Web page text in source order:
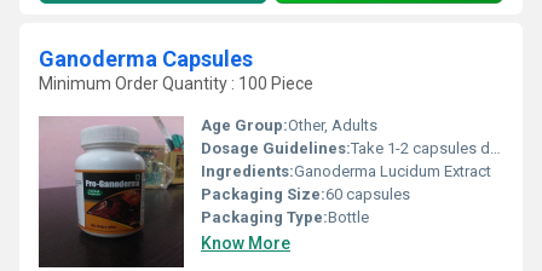
Ganoderma Capsules
Minimum Order Quantity : 100 Piece
Age Group:Other, Adults
Dosage Guidelines:Take 1-2 capsules daily with water, or as directed by physician
Ingredients:Ganoderma Lucidum Extract
Packaging Size:60 capsules
Packaging Type:Bottle
Know More